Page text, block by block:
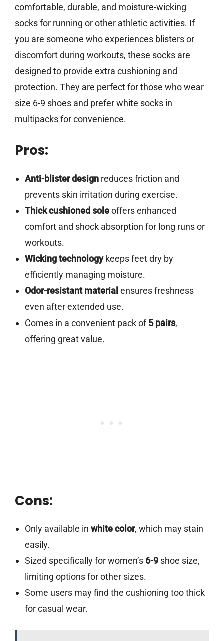
comfortable, durable, and moisture-wicking
socks for running or other athletic activities. If
you are someone who experiences blisters or
discomfort during workouts, these socks are
designed to provide extra cushioning and
protection. They are perfect for those who wear
size 6-9 shoes and prefer white socks in
multipacks for convenience.
Pros:
Anti-blister designreduces friction and
prevents skin irritation during exercise.
Thick cushioned soleoffers enhanced
comfort and shock absorption for long runs or
workouts.
Wicking technologykeeps feet dry by
efficiently managing moisture.
Odor-resistant material ensures freshness
even after extended use.
Comes in a convenient pack of5 pairs,
offering great value.
Cons:
Only available in white color, which may stain
easily.
Sized specifically for women’s 6-9shoe size,
limiting options for other sizes.
Some users may find the cushioning too thick
for casual wear.